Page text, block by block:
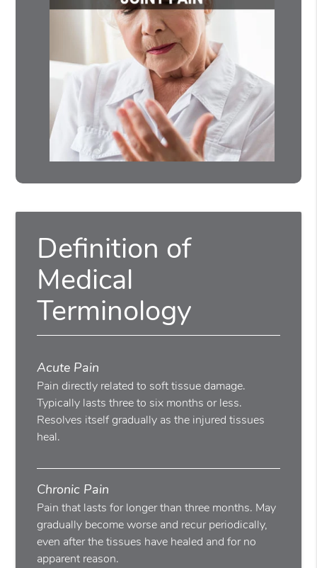
Definition of
Medical
Terminology
Acute Pain
Pain directly related to soft tissue damage.
Typically lasts three to six months or less.
Resolves itself gradually as the injured tissues
heal.
Chronic Pain
Pain that lasts for longer than three months. May
gradually become worse and recur periodically,
even after the tissues have healed and for no
apparent reason.